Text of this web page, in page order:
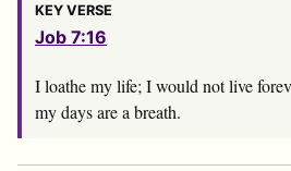
KEY VERSE
Job 7:16
I loathe my life; I would not live
my days are a breath.